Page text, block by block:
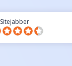
Sitejabber